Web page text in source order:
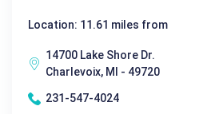
Location: 11.61 miles from
14700 Lake Shore Dr.
Charlevoix, MI - 49720
231-547-4024